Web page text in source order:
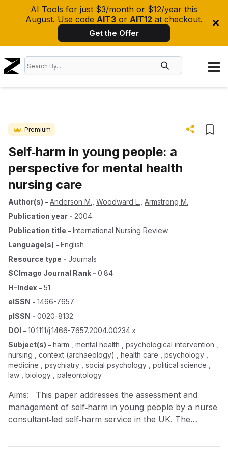
AI Tools for just $3/month or $12/year this
August. Use code AIT3 or AIT12 at checkout.
Get the Offer
Premium
Self‐harm in young people: a
perspective for mental health
nursing care
Author(s) - Anderson M. Woodward L. Armstrong M.
Publication year - 2004
Publication title - International Nursing Review
Language(s) - English
Resource type - Journals
SCImago Journal Rank - 0.84
H-Index - 51
eISSN - 1466-7657
pISSN - 0020-8132
DOI - 10.1111/j.1466-7657.2004.00234.x
Subject(s) - harm , mental health , psychological intervention ,
nursing , context (archaeology) , health care , psychology ,
medicine , psychiatry , social psychology , political science ,
law , biology , paleontology
Aims: This paper addresses the assessment and
management of self‐harm in young people by a nurse
consultant‐led self‐harm service in the UK. The
theoretical perspectives of the service and how these